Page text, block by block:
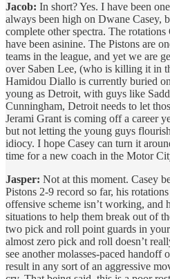
Jacob: In short? Yes. I have been
always been high on Dwane Casey,
complete other spectra. The rotations
have been asinine. The Pistons are
teams in the league, and yet we are
over Saben Lee, (who is killing it in
Hamidou Diallo is currently buried
young as Detroit, with guys like
Cunningham, Detroit needs to let
Jerami Grant is coming off a career
but not letting the young guys
idiocy. I hope Casey can turn it
time for a new coach in the Motor
Jasper: Not at this moment. Casey
Pistons 2-9 record so far, his
offensive scheme isn’t working, and
situations to help them break out of
two pick and roll point guards in
almost zero pick and roll doesn’t
see another molasses-paced handoff
result in any sort of an aggressive